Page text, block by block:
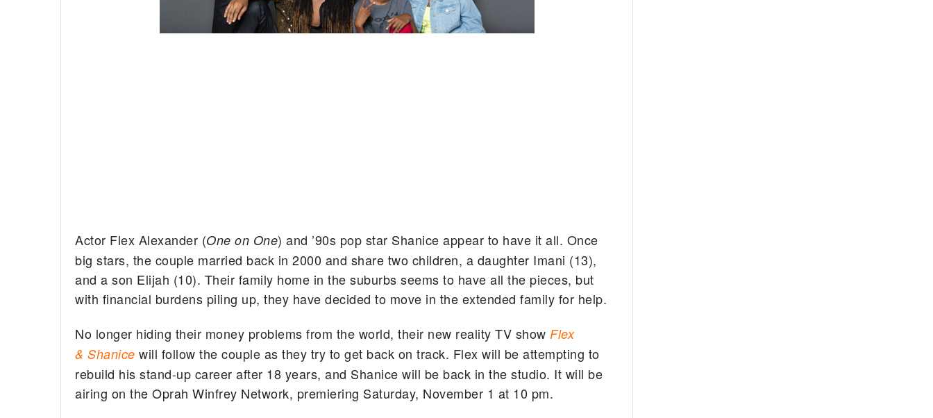
Actor Flex Alexander (One on One) and ’90s pop star Shanice appear to have it all. Once
big stars, the couple married back in 2000 and share two children, a daughter Imani (13),
and a son Elijah (10). Their family home in the suburbs seems to have all the pieces, but
with financial burdens piling up, they have decided to move in the extended family for help.
No longer hiding their money problems from the world, their new reality TV show Flex
& Shanice will follow the couple as they try to get back on track. Flex will be attempting to
rebuild his stand-up career after 18 years, and Shanice will be back in the studio. It will be
airing on the Oprah Winfrey Network, premiering Saturday, November 1 at 10 pm.